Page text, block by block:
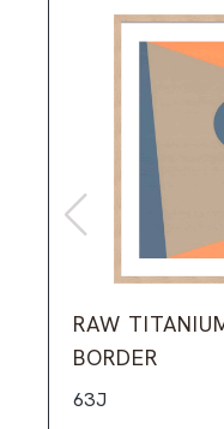
RAW
BORDER
63J